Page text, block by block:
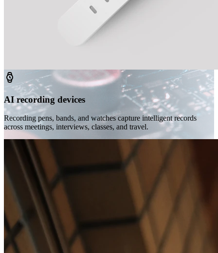
AI recording devices
Recording pens, bands, and watches capture intelligent records
across meetings, interviews, classes, and travel.